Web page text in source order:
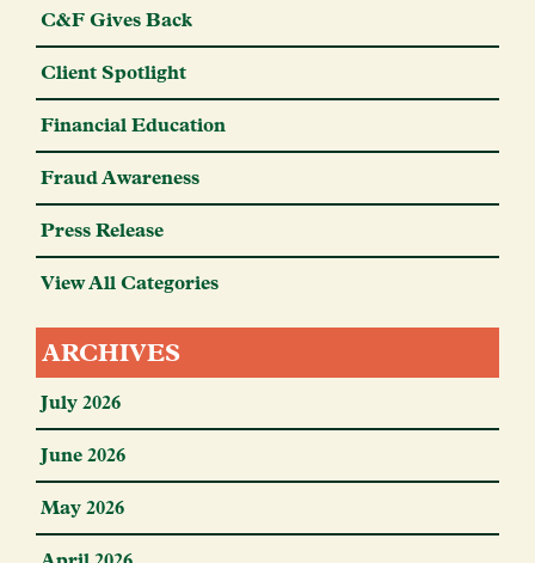
C&F Gives Back
Client Spotlight
Financial Education
Fraud Awareness
Press Release
View All Categories
ARCHIVES
July 2026
June 2026
May 2026